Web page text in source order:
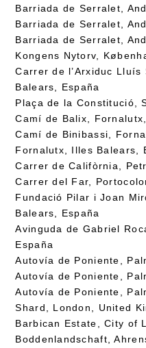
Barriada de Serralet,
Barriada de Serralet,
Barriada de Serralet,
Kongens Nytorv,
Carrer de l’Arxiduc
Balears, España
Plaça de la Constitució,
Camí de Balix,
Camí de Binibassi,
Fornalutx, Illes Balears,
Carrer de Califòrnia,
Carrer del Far,
Fundació Pilar i Joan
Balears, España
Avinguda de Gabriel
España
Autovía de Poniente,
Autovía de Poniente,
Autovía de Poniente,
Shard, London, United
Barbican Estate, City of
Boddenlandschaft,